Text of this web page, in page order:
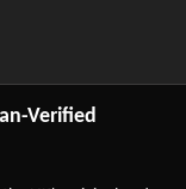
Verified